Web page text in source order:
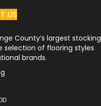
US
County’s largest stocking
selection of flooring styles
brands.